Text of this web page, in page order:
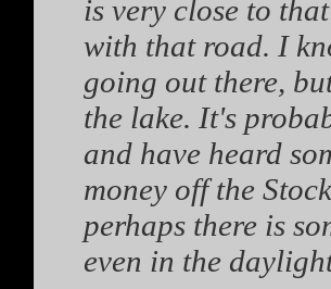
is very close to
with that road. I
going out there,
the lake. It's
and have heard
money off the
perhaps there is
even in the